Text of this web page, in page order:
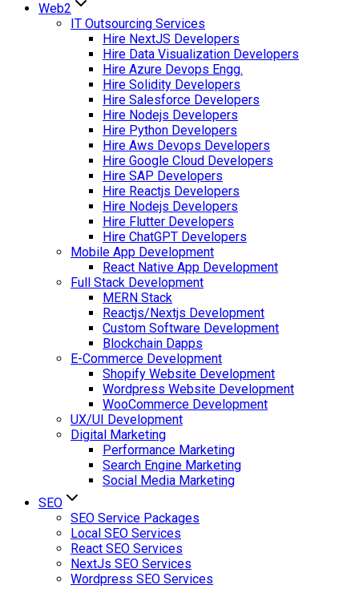
Web2
IT Outsourcing Services
Hire NextJS Developers
Hire Data Visualization Developers
Hire Azure Devops Engg.
Hire Solidity Developers
Hire Salesforce Developers
Hire Nodejs Developers
Hire Python Developers
Hire Aws Devops Developers
Hire Google Cloud Developers
Hire SAP Developers
Hire Reactjs Developers
Hire Nodejs Developers
Hire Flutter Developers
Hire ChatGPT Developers
Mobile App Development
React Native App Development
Full Stack Development
MERN Stack
Reactjs/Nextjs Development
Custom Software Development
Blockchain Dapps
E-Commerce Development
Shopify Website Development
Wordpress Website Development
WooCommerce Development
UX/UI Development
Digital Marketing
Performance Marketing
Search Engine Marketing
Social Media Marketing
SEO
SEO Service Packages
Local SEO Services
React SEO Services
NextJs SEO Services
Wordpress SEO Services